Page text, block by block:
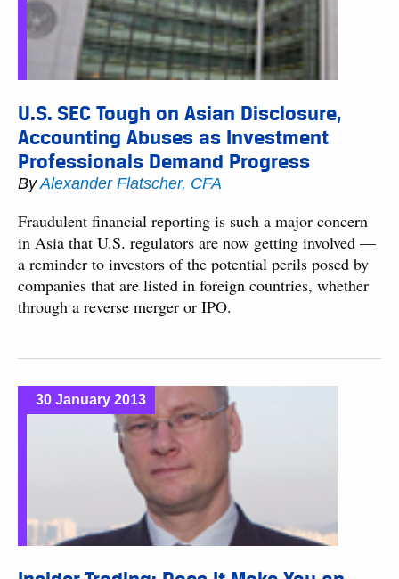
U.S. SEC Tough on Asian Disclosure,
Accounting Abuses as Investment
Professionals Demand Progress
ByAlexander Flatscher, CFA
Fraudulent financial reporting is such a major concern
in Asia that U.S. regulators are now getting involved —
a reminder to investors of the potential perils posed by
companies that are listed in foreign countries, whether
through a reverse merger or IPO.
30 January 2013